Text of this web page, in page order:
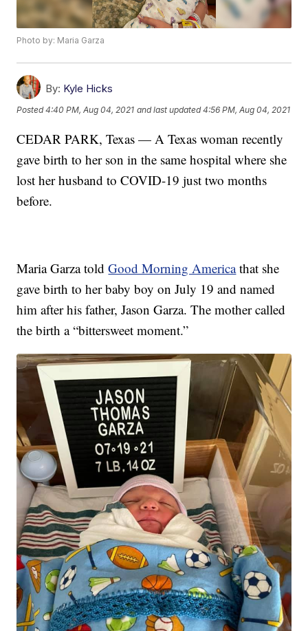
Photo by: Maria Garza
By: Kyle Hicks
Posted4:40 PM, Aug 04, 2021 and last updated 4:56 PM, Aug 04, 2021
CEDAR PARK, Texas — A Texas woman recently
gave birth to her son in the same hospital where she
lost her husband to COVID-19 just two months
before.
Maria Garza toldGood Morning Americathat she
gave birth to her baby boy on July 19 and named
him after his father, Jason Garza. The mother called
the birth a “bittersweet moment.”